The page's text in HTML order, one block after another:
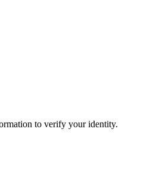
to verify your identity.